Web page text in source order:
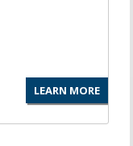
LEARN MORE